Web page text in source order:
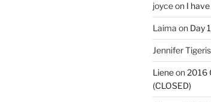
joyceon I have
Laima on Day
Jennifer Tigeris
Lieneon2016
(CLOSED)